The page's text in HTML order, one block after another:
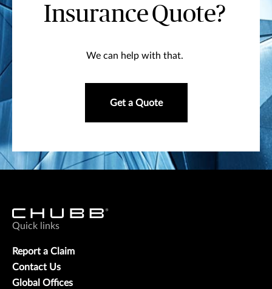
Insurance Quote?
We can help with that.
Get a Quote
Quick links
Report a Claim
Contact Us
Global Offices